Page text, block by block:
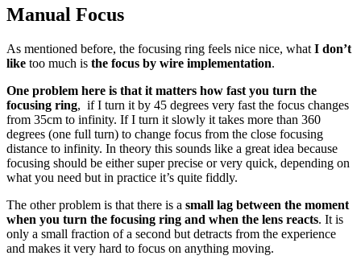
Manual Focus
As mentioned before, the focusing ring feels nice nice, what I don’t
like too much is the focus by wire implementation.
One problem here is that it matters how fast you turn the
focusing ring, if I turn it by 45 degrees very fast the focus changes
from 35cm to infinity. If I turn it slowly it takes more than 360
degrees (one full turn) to change focus from the close focusing
distance to infinity. In theory this sounds like a great idea because
focusing should be either super precise or very quick, depending on
what you need but in practice it’s quite fiddly.
The other problem is that there is a small lag between the moment
when you turn the focusing ring and when the lens reacts. It is
only a small fraction of a second but detracts from the experience
and makes it very hard to focus on anything moving.